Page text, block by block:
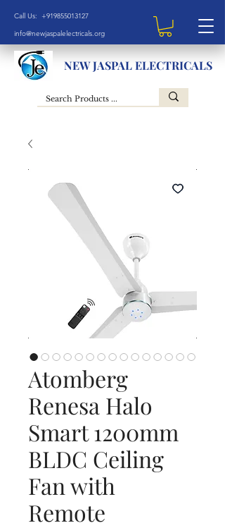
Call Us: +919855013127
info@newjaspalelectricals.org
NEW JASPAL ELECTRICALS
Atomberg
Renesa Halo
Smart 1200mm
BLDC Ceiling
Fan with
Remote